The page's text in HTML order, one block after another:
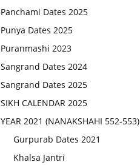
Panchami Dates 2025
Punya Dates 2025
Puranmashi 2023
Sangrand Dates 2024
Sangrand Dates 2025
SIKH CALENDAR 2025
YEAR 2021 (NANAKSHAHI 552-553)
Gurpurab Dates 2021
Khalsa Jantri